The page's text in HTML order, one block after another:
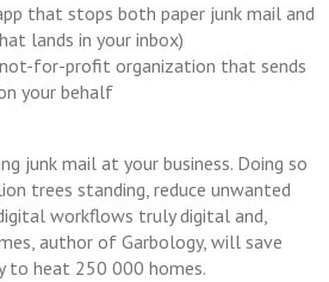
that stops both paper junk mail and
lands in your inbox)
for-profit organization that sends
your behalf
junk mail at your business. Doing so
trees standing, reduce unwanted
workflows truly digital and,
author of Garbology, will save
to heat 250 000 homes.